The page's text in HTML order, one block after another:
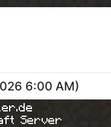
6:00 AM)
Server